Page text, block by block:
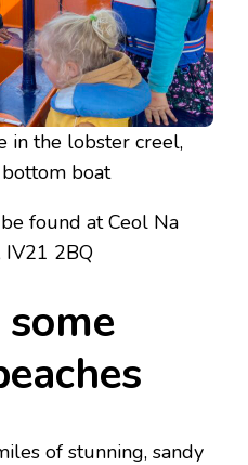
in the lobster creel,
boat
found at Ceol Na
IV21 2BQ
of stunning, sandy